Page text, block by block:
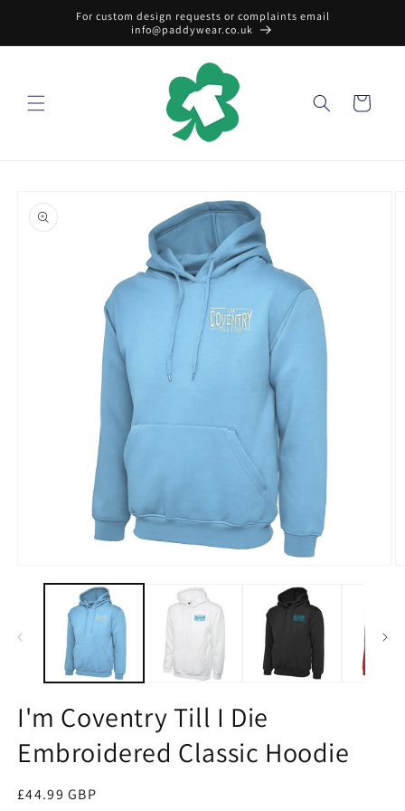
For custom design requests or complaints email
info@paddywear.co.uk
Cart
product
information
media
I'm Coventry Till I Die
Embroidered Classic Hoodie
Regular
£44.99 GBP